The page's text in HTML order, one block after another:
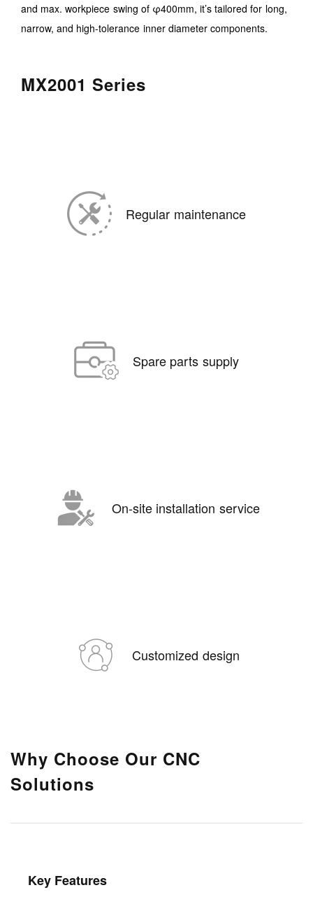
and max. workpiece swing of φ400mm, it’s tailored for long,
narrow, and high-tolerance inner diameter components.
MX2001 Series
Regular maintenance
Spare parts supply
On-site installation service
Customized design
Why Choose Our CNC
Solutions
Key Features